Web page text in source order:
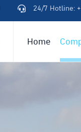
(+49)
791
24/7 Hotline:
Home